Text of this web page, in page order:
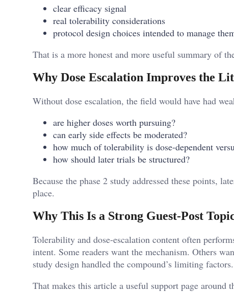
clear efficacy signal
real tolerability considerations
protocol design choices intended to manage
That is a more honest and more useful summary of
Why Dose Escalation Improves the
Without dose escalation, the field would have had
are higher doses worth pursuing?
can early side effects be moderated?
how much of tolerability is dose-dependent
how should later trials be structured?
Because the phase 2 study addressed these points,
place.
Why This Is a Strong Guest-Post
Tolerability and dose-escalation content often
intent. Some readers want the mechanism. Others
study design handled the compound’s limiting factors.
That makes this article a useful support page around